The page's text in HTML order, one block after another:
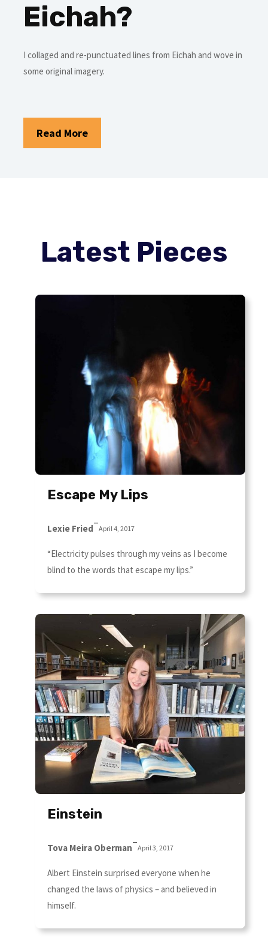
Eichah?
I collaged and re-punctuated lines from Eichah and wove in
some original imagery.
Read More
Latest Pieces
Escape My Lips
Lexie Fried–April 4, 2017
“Electricity pulses through my veins as I become
blind to the words that escape my lips.”
Einstein
Tova Meira Oberman–April 3, 2017
Albert Einstein surprised everyone when he
changed the laws of physics – and believed in
himself.